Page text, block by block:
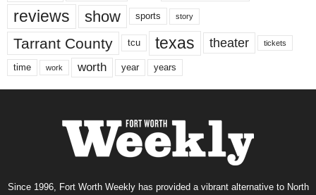
reviews show sports story
Tarrant County tcu texas theater tickets
time work worth year years
Since 1996, Fort Worth Weekly has provided a vibrant alternative to North